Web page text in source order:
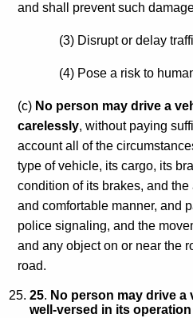
and shall prevent such
(3) Disrupt or delay
(4) Pose a risk to
(c) No person may drive a
carelessly, without paying
account all of the
type of vehicle, its cargo, its
condition of its brakes, and
and comfortable manner, and
police signaling, and the
and any object on or near the
road.
25. No person may drive
well-versed in its